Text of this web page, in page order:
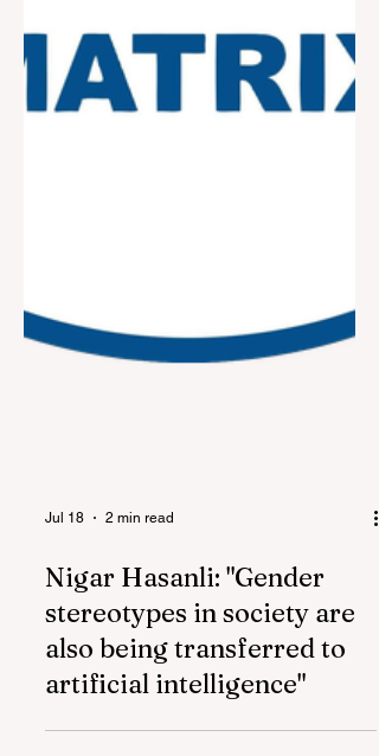
Jul 18 2 min read
Nigar Hasanli: "Gender
stereotypes in society are